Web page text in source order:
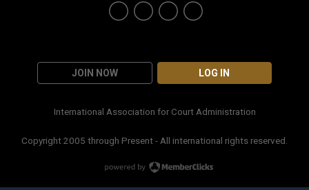
JOIN NOW LOG IN
International Association for Court Administration
Copyright 2005 through Present - All international rights reserved.